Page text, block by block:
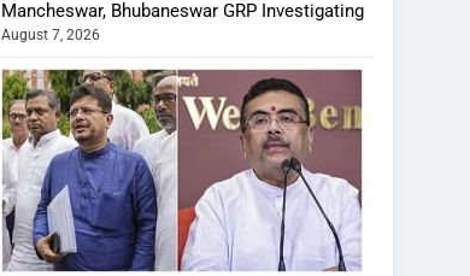
Mancheswar, Bhubaneswar GRP Investigating
August 7, 2026